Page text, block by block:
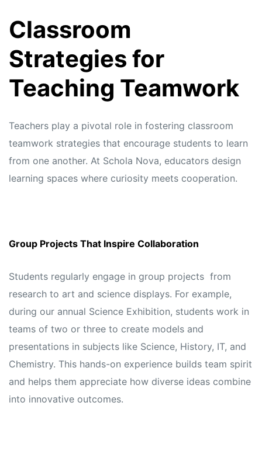
Classroom
Strategies for
Teaching Teamwork
Teachers play a pivotal role in fostering classroom
teamwork strategies that encourage students to learn
from one another. At Schola Nova, educators design
learning spaces where curiosity meets cooperation.
Group Projects That Inspire Collaboration
Students regularly engage in group projects from
research to art and science displays. For example,
during our annual Science Exhibition, students work in
teams of two or three to create models and
presentations in subjects like Science, History, IT, and
Chemistry. This hands-on experience builds team spirit
and helps them appreciate how diverse ideas combine
into innovative outcomes.